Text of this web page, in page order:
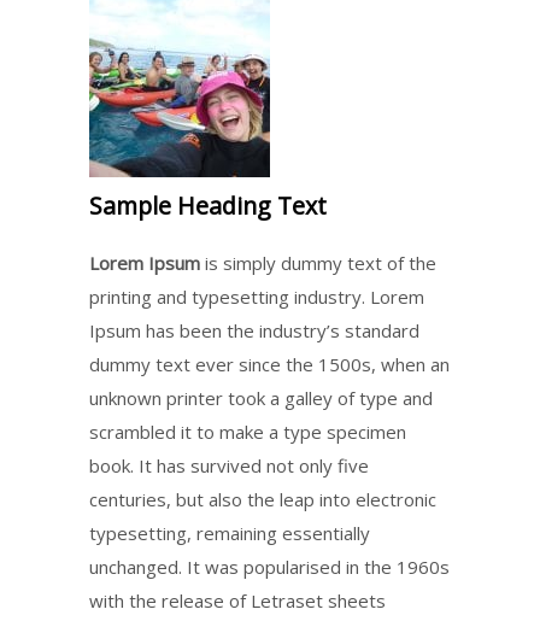
Sample Heading Text
Lorem Ipsum is simply dummy text of the
printing and typesetting industry. Lorem
Ipsum has been the industry’s standard
dummy text ever since the 1500s, when an
unknown printer took a galley of type and
scrambled it to make a type specimen
book. It has survived not only five
centuries, but also the leap into electronic
typesetting, remaining essentially
unchanged. It was popularised in the 1960s
with the release of Letraset sheets